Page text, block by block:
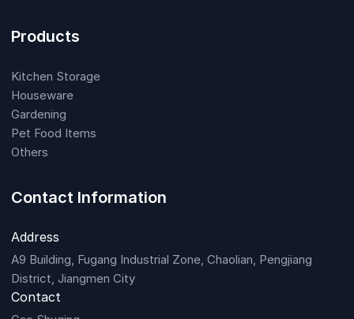
Products
Kitchen Storage
Houseware
Gardening
Pet Food Items
Others
Contact Information
Address
A9 Building, Fugang Industrial Zone, Chaolian, Pengjiang
District, Jiangmen City
Contact